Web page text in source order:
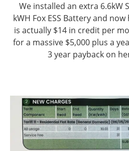
We installed an extra 6.6kW
kWH Fox ESS Battery and
is actually $14 in credit per
for a massive $5,000 plus a
3 year payback on